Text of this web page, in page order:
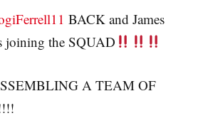
BACK and James
joining the SQUAD
A TEAM OF